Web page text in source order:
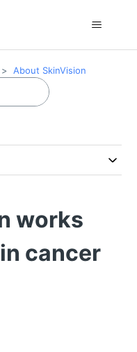
About SkinVision
works
cancer